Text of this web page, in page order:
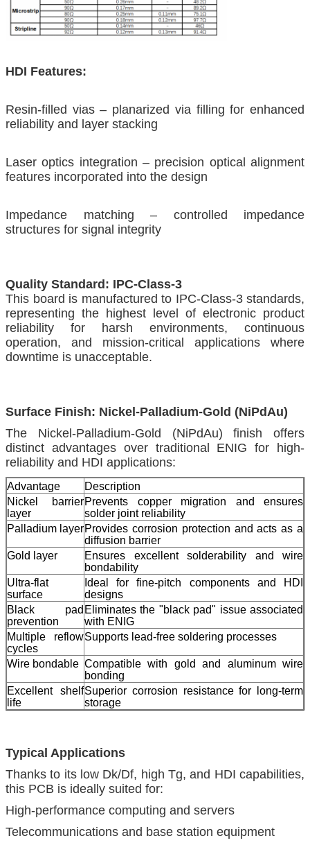
HDI Features:
Resin-filled vias – planarized via filling for enhanced
reliability and layer stacking
Laser optics integration – precision optical alignment
features incorporated into the design
Impedance matching – controlled impedance
structures for signal integrity
Quality Standard: IPC-Class-3
This board is manufactured to IPC-Class-3 standards,
representing the highest level of electronic product
reliability for harsh environments, continuous
operation, and mission-critical applications where
downtime is unacceptable.
Surface Finish: Nickel-Palladium-Gold (NiPdAu)
The Nickel-Palladium-Gold (NiPdAu) finish offers
distinct advantages over traditional ENIG for high-
reliability and HDI applications:
Advantage
Description
Nickel barrier
layer
Prevents copper migration and ensures
solder joint reliability
Palladium layerProvides corrosion protection and acts as a
diffusion barrier
Gold layer
Ensures excellent solderability and wire
bondability
Ultra-flat
surface
Ideal for fine-pitch components and HDI
designs
Black pad
prevention
Eliminates the "black pad" issue associated
with ENIG
Multiple reflow
cycles
Supports lead-free soldering processes
Wire bondable Compatible with gold and aluminum wire
bonding
Excellent shelf
life
Superior corrosion resistance for long-term
storage
Typical Applications
Thanks to its low Dk/Df, high Tg, and HDI capabilities,
this PCB is ideally suited for:
High-performance computing and servers
Telecommunications and base station equipment